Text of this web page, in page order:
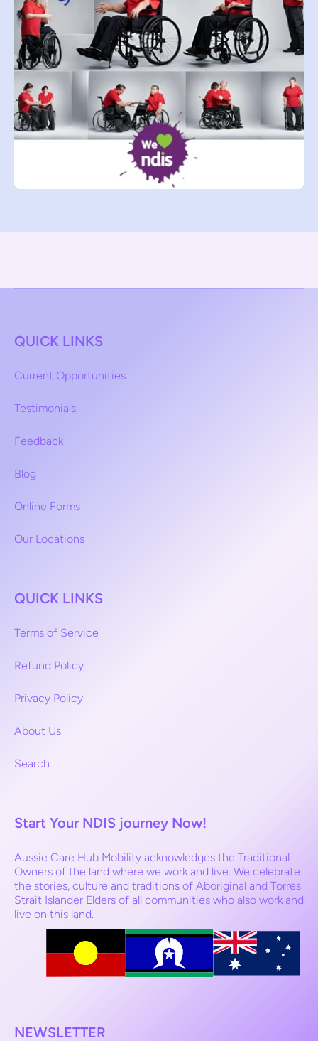
QUICK LINKS
Current Opportunities
Testimonials
Feedback
Blog
Online Forms
Our Locations
QUICK LINKS
Terms of Service
Refund Policy
Privacy Policy
About Us
Search
Start Your NDIS journey Now!
Aussie Care Hub Mobility acknowledges the Traditional
Owners of the land where we work and live. We celebrate
the stories, culture and traditions of Aboriginal and Torres
Strait Islander Elders of all communities who also work and
live on this land.
NEWSLETTER